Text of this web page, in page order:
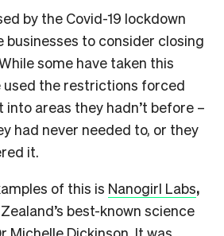
by the Covid-19 lockdown
businesses to consider closing
some have taken this
used the restrictions forced
areas they hadn’t before –
had never needed to, or they
it.
of this is Nanogirl Labs,
best-known science